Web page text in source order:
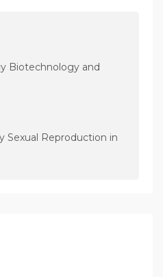
Biotechnology and
Sexual Reproduction in